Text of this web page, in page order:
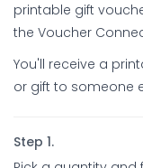
printable gift
the Voucher
You'll receive a
or gift to someone
Step 1.